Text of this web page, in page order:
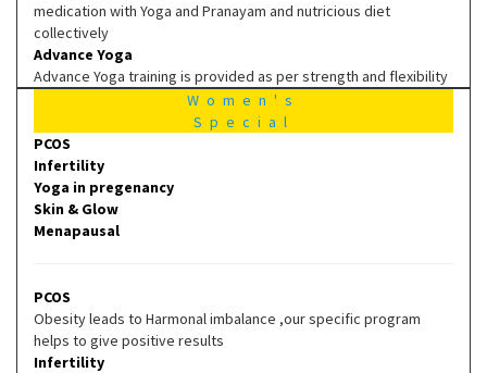
medication with Yoga and Pranayam and nutricious diet
collectively
Advance Yoga
Advance Yoga training is provided as per strength and flexibility
Women's
Special
PCOS
Infertility
Yoga in pregenancy
Skin & Glow
Menapausal
PCOS
Obesity leads to Harmonal imbalance ,our specific program
helps to give positive results
Infertility